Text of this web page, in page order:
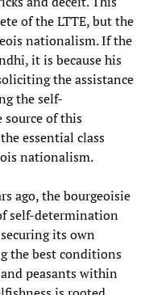
of the LTTE, but the
nationalism. If the
it is because his
the assistance
the self-
of this
essential class
nationalism.
ago, the bourgeoisie
self-determination
its own
the best conditions
peasants within